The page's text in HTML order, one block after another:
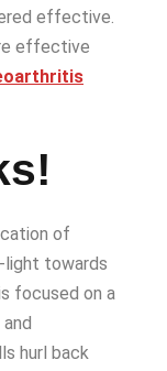
effective.
effective
of
light towards
focused on a
hurl back